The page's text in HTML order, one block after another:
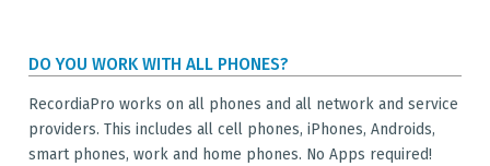
DO YOU WORK WITH ALL PHONES?
RecordiaPro works on all phones and all network and service
providers. This includes all cell phones, iPhones, Androids,
smart phones, work and home phones. No Apps required!